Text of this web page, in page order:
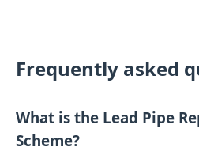
Frequently asked
What is the Lead Pipe
Scheme?